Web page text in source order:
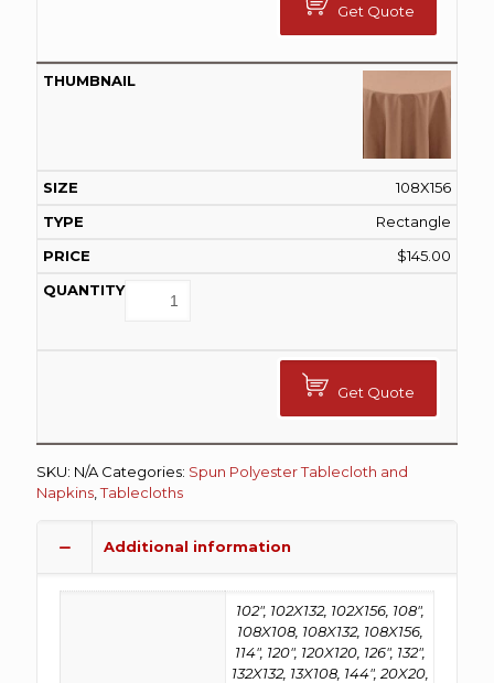
Get Quote
108X156
Rectangle
$145.00
Get Quote
SKU: N/A Categories: Spun Polyester Tablecloth and
Napkins ,Tablecloths
Additional information
102", 102X132, 102X156, 108",
108X108, 108X132, 108X156,
114", 120", 120X120, 126", 132",
132X132, 13X108, 144", 20X20,